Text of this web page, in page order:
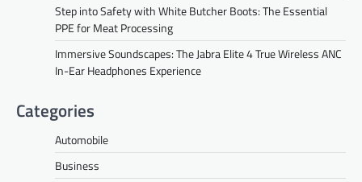
Step into Safety with White Butcher Boots: The Essential
PPE for Meat Processing
Immersive Soundscapes: The Jabra Elite 4 True Wireless ANC
In-Ear Headphones Experience
Categories
Automobile
Business